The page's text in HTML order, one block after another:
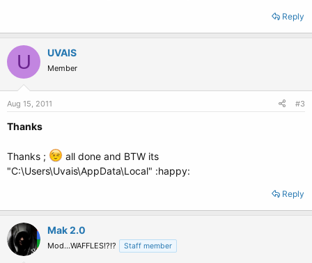
Reply
U UVAIS
Member
Aug 15, 2011 #3
Thanks
Thanks ;
all done and BTW its
"C:\Users\Uvais\AppData\Local" :happy:
Reply
Mak 2.0
Mod...WAFFLES!?!? Staff member